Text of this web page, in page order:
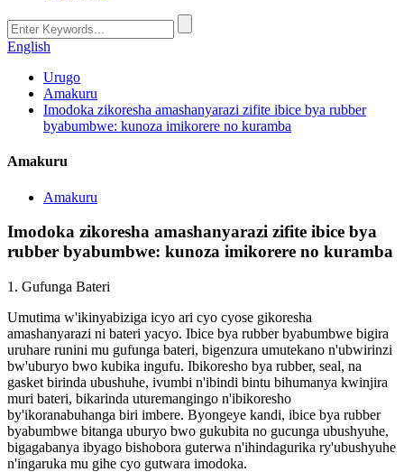
English
Urugo
Amakuru
Imodoka zikoresha amashanyarazi zifite ibice bya rubber
byabumbwe: kunoza imikorere no kuramba
Amakuru
Amakuru
Imodoka zikoresha amashanyarazi zifite ibice bya
rubber byabumbwe: kunoza imikorere no kuramba
1. Gufunga Bateri
Umutima w'ikinyabiziga icyo ari cyo cyose gikoresha
amashanyarazi ni bateri yacyo. Ibice bya rubber byabumbwe bigira
uruhare runini mu gufunga bateri, bigenzura umutekano n'ubwirinzi
bw'uburyo bwo kubika ingufu. Ibikoresho bya rubber, seal, na
gasket birinda ubushuhe, ivumbi n'ibindi bintu bihumanya kwinjira
muri bateri, bikarinda uturemangingo n'ibikoresho
by'ikoranabuhanga biri imbere. Byongeye kandi, ibice bya rubber
byabumbwe bitanga uburyo bwo gukubita no gucunga ubushyuhe,
bigagabanya ibyago bishobora guterwa n'ihindagurika ry'ubushyuhe
n'ingaruka mu gihe cyo gutwara imodoka.